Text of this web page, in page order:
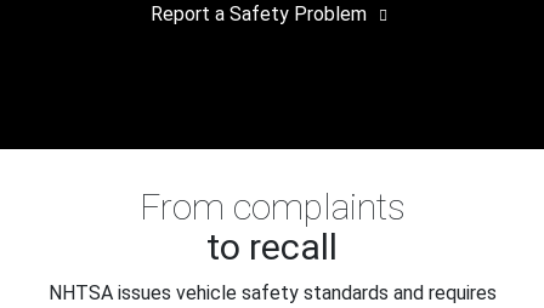
Report a Safety Problem
From complaints
to recall
NHTSA issues vehicle safety standards and requires